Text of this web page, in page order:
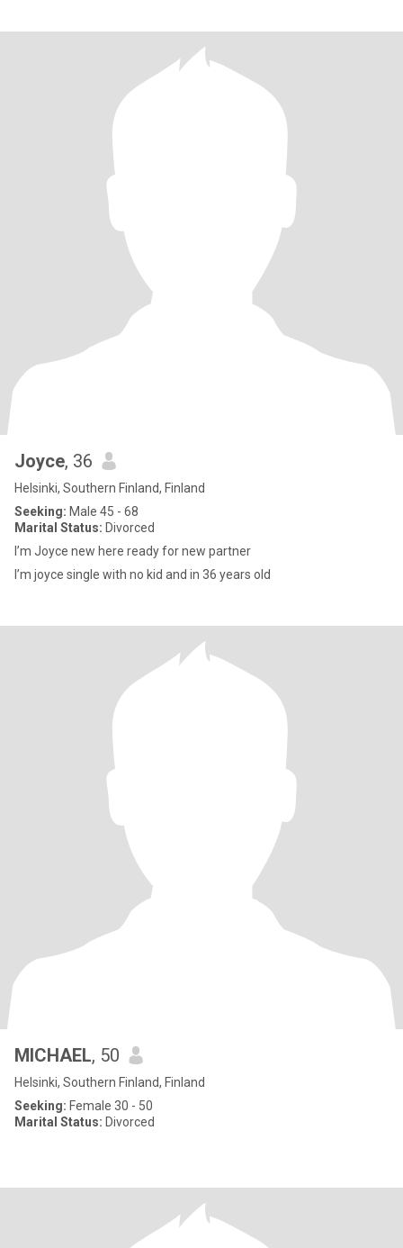
Joyce, 36
Helsinki, Southern Finland, Finland
Seeking: Male 45 - 68
Marital Status: Divorced
I’m Joyce new here ready for new partner
I’m joyce single with no kid and in 36 years old
MICHAEL, 50
Helsinki, Southern Finland, Finland
Seeking: Female 30 - 50
Marital Status: Divorced